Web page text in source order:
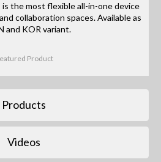
is the most flexible all-in-one device
collaboration spaces. Available as
and KOR variant.
Product
Products
Videos